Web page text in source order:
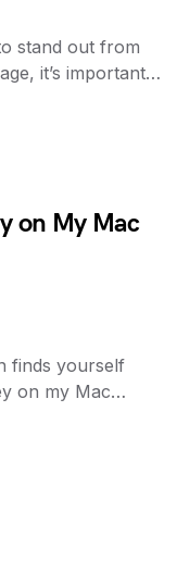
stand out from
it’s important…
on My Mac
finds yourself
on my Mac…